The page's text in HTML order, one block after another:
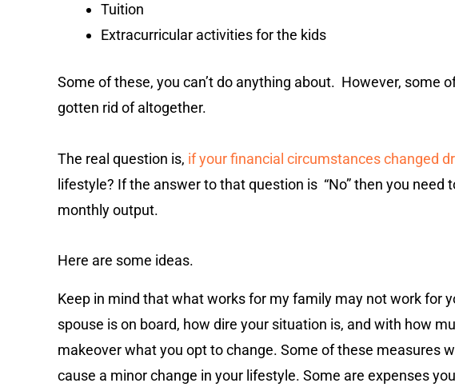
Tuition
Extracurricular activities for the kids
Some of these, you can’t do anything about. However, some
gotten rid of altogether.
The real question is, if your financial circumstances changed
lifestyle? If the answer to that question is “No” then you need
monthly output.
Here are some ideas.
Keep in mind that what works for my family may not work for
spouse is on board, how dire your situation is, and with how
makeover what you opt to change. Some of these measures
cause a minor change in your lifestyle. Some are expenses